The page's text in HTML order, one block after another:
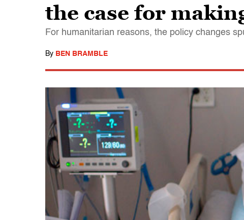
the case for
For humanitarian reasons, the policy changes
By BEN BRAMBLE